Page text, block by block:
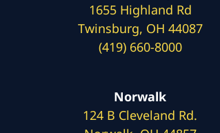
1655 Highland Rd
Twinsburg, OH 44087
(419) 660-8000
Norwalk
124 B Cleveland Rd.